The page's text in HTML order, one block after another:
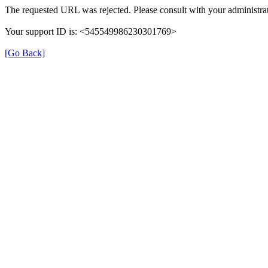
The requested URL was rejected. Please consult with your
Your support ID is: <545549986230301769>
[Go Back]